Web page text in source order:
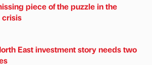
piece of the puzzle in the
crisis
East investment story needs two